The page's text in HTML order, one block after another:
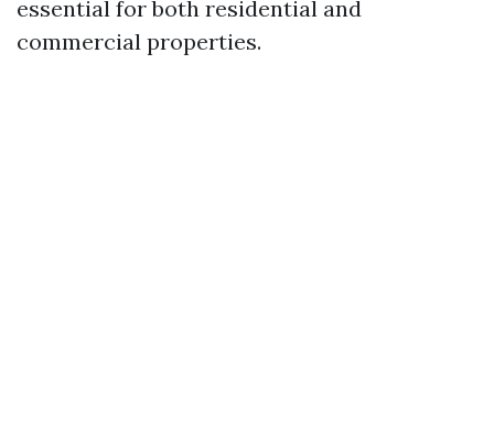
essential for both residential and
commercial properties.